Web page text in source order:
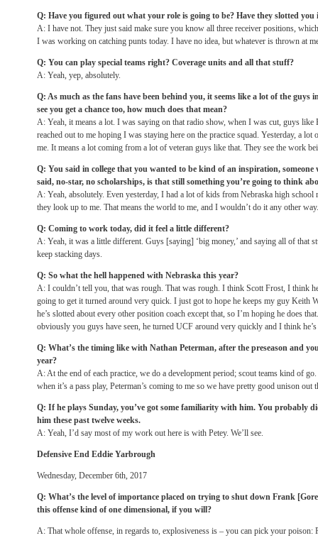
Q: Have you figured out what your role is going to be? Have they slotted you
A: I have not. They just said make sure you know all three receiver positions,
I was working on catching punts today. I have no idea, but whatever is thrown at
Q: You can play special teams right? Coverage units and all that stuff?
A: Yeah, yep, absolutely.
Q: As much as the fans have been behind you, it seems like a lot of the guys
see you get a chance too, how much does that mean?
A: Yeah, it means a lot. I was saying on that radio show, when I was cut, guys
reached out to me hoping I was staying here on the practice squad. Yesterday, a lot
me. It means a lot coming from a lot of veteran guys like that. They see the work
Q: You said in college that you wanted to be kind of an inspiration, someone
said, no-star, no scholarships, is that still something you’re going to think
A: Yeah, absolutely. Even yesterday, I had a lot of kids from Nebraska high school
they look up to me. That means the world to me, and I wouldn’t do it any other way.
Q: Coming to work today, did it feel a little different?
A: Yeah, it was a little different. Guys [saying] ‘big money,’ and saying all of that
keep stacking days.
Q: So what the hell happened with Nebraska this year?
A: I couldn’t tell you, that was rough. That was rough. I think Scott Frost, I think
going to get it turned around very quick. I just got to hope he keeps my guy Keith
he’s slotted about every other position coach except that, so I’m hoping he does
obviously you guys have seen, he turned UCF around very quickly and I think
Q: What’s the timing like with Nathan Peterman, after the preseason and
year?
A: At the end of each practice, we do a development period; scout teams kind of
when it’s a pass play, Peterman’s coming to me so we have pretty good unison out
Q: If he plays Sunday, you’ve got some familiarity with him. You probably
him these past twelve weeks.
A: Yeah, I’d say most of my work out here is with Petey. We’ll see.
Defensive End Eddie Yarbrough
Wednesday, December 6th, 2017
Q: What’s the level of importance placed on trying to shut down Frank
this offense kind of one dimensional, if you will?
A: That whole offense, in regards to, explosiveness is – you can pick your poison: